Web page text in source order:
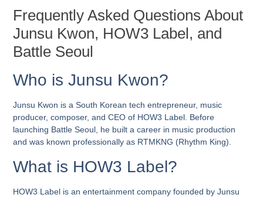
Frequently Asked Questions About
Junsu Kwon, HOW3 Label, and
Battle Seoul
Who is Junsu Kwon?
Junsu Kwon is a South Korean tech entrepreneur, music
producer, composer, and CEO of HOW3 Label. Before
launching Battle Seoul, he built a career in music production
and was known professionally as RTMKNG (Rhythm King).
What is HOW3 Label?
HOW3 Label is an entertainment company founded by Junsu